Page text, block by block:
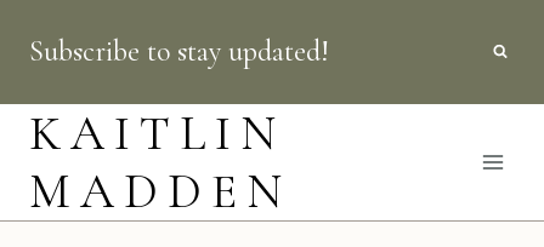
content
Subscribe to stay updated!
KAITLIN
MADDEN